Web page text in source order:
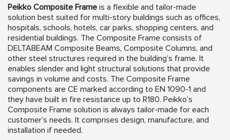
Peikko Composite Frame is a flexible and tailor-made
solution best suited for multi-story buildings such as offices,
hospitals, schools, hotels, car parks, shopping centers, and
residential buildings. The Composite Frame consists of
DELTABEAM Composite Beams, Composite Columns, and
other steel structures required in the building’s frame. It
enables slender and light structural solutions that provide
savings in volume and costs. The Composite Frame
components are CE marked according to EN 1090-1 and
they have built in fire resistance up to R180. Peikko’s
Composite Frame solution is always tailor-made for each
customer’s needs. It comprises design, manufacture, and
installation if needed.